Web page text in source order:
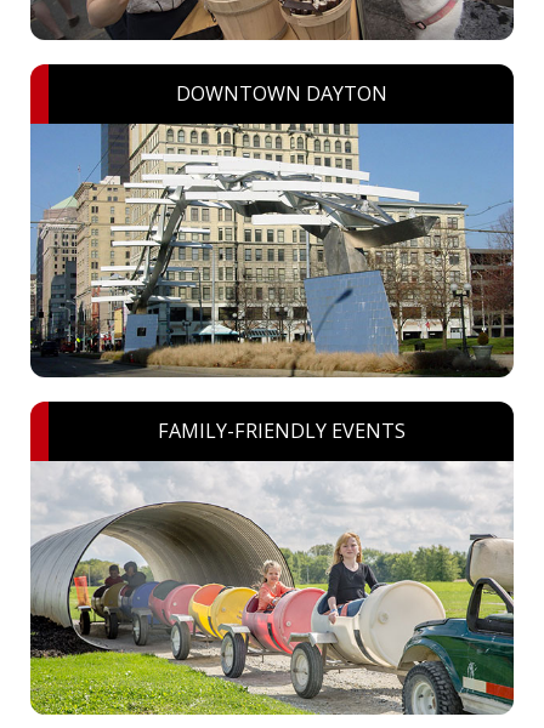
DOWNTOWN DAYTON
FAMILY-FRIENDLY EVENTS